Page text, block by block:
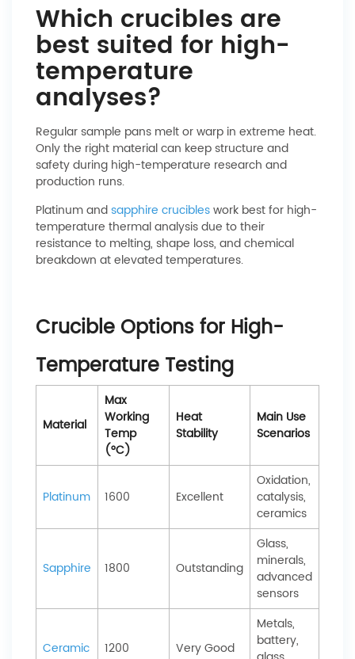
Which crucibles are
best suited for high-
temperature
analyses?
Regular sample pans melt or warp in extreme heat.
Only the right material can keep structure and
safety during high-temperature research and
production runs.
Platinum andsapphire crucibleswork best for high-
temperature thermal analysis due to their
resistance to melting, shape loss, and chemical
breakdown at elevated temperatures.
Crucible Options for High-
Temperature Testing
Material
Max
Working
Temp
(°C)
Heat
Stability
Main Use
Scenarios
Platinum 1600 Excellent
Oxidation,
catalysis,
ceramics
Sapphire 1800 Outstanding
Glass,
minerals,
advanced
sensors
Ceramic 1200 Very Good
Metals,
battery,